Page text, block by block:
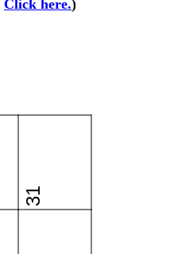
Click here.)
31